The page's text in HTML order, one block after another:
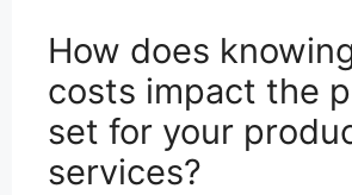
How does
costs impact the
set for your
services?